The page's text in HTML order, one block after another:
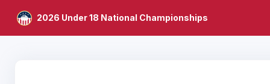
2026 Under 18 National Championships